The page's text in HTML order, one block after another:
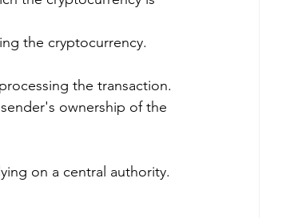
the cryptocurrency.
the transaction.
ownership of the
on a central authority.